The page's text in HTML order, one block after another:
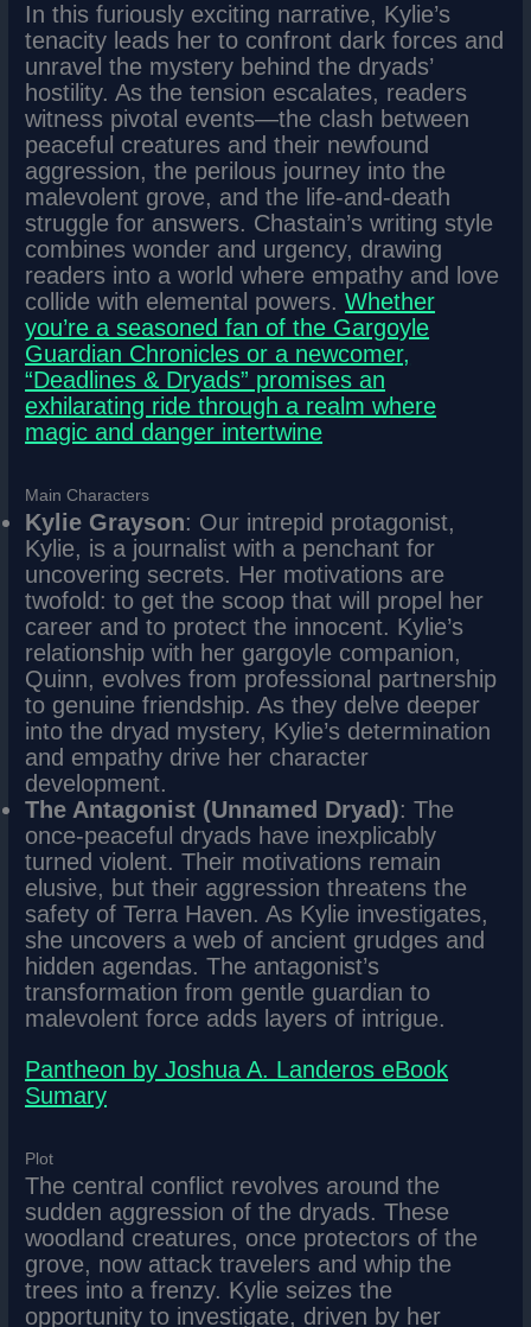
In this furiously exciting narrative, Kylie’s
tenacity leads her to confront dark forces and
unravel the mystery behind the dryads’
hostility. As the tension escalates, readers
witness pivotal events—the clash between
peaceful creatures and their newfound
aggression, the perilous journey into the
malevolent grove, and the life-and-death
struggle for answers. Chastain’s writing style
combines wonder and urgency, drawing
readers into a world where empathy and love
collide with elemental powers.Whether
you’re a seasoned fan of the Gargoyle
Guardian Chronicles or a newcomer,
“Deadlines & Dryads” promises an
exhilarating ride through a realm where
magic and danger intertwine
Main Characters
Kylie Grayson: Our intrepid protagonist,
Kylie, is a journalist with a penchant for
uncovering secrets. Her motivations are
twofold: to get the scoop that will propel her
career and to protect the innocent. Kylie’s
relationship with her gargoyle companion,
Quinn, evolves from professional partnership
to genuine friendship. As they delve deeper
into the dryad mystery, Kylie’s determination
and empathy drive her character
development.
The Antagonist (Unnamed Dryad): The
once-peaceful dryads have inexplicably
turned violent. Their motivations remain
elusive, but their aggression threatens the
safety of Terra Haven. As Kylie investigates,
she uncovers a web of ancient grudges and
hidden agendas. The antagonist’s
transformation from gentle guardian to
malevolent force adds layers of intrigue.
Pantheon by Joshua A. Landeros eBook
Sumary
Plot
The central conflict revolves around the
sudden aggression of the dryads. These
woodland creatures, once protectors of the
grove, now attack travelers and whip the
trees into a frenzy. Kylie seizes the
opportunity to investigate, driven by her